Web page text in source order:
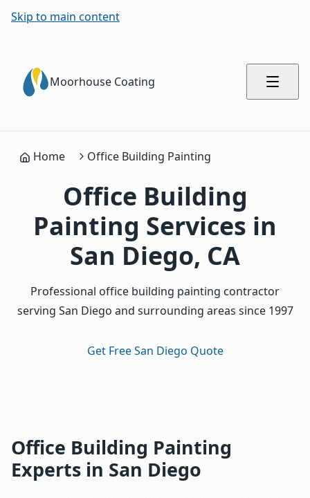
Skip to main content
Moorhouse Coating
Home Office Building Painting
Office Building
Painting Services in
San Diego, CA
Professional office building painting contractor
serving San Diego and surrounding areas since 1997
Get Free San Diego Quote
Office Building Painting
Experts in San Diego